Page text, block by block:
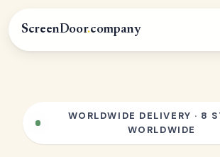
ScreenDoor.company
WORLDWIDE DELIVERY · 8
WORLDWIDE